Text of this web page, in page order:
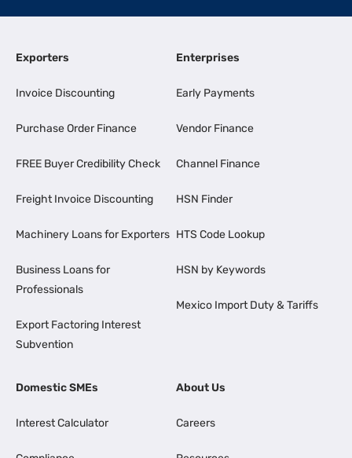
Exporters
Invoice Discounting
Purchase Order Finance
FREE Buyer Credibility Check
Freight Invoice Discounting
Machinery Loans for Exporters
Business Loans for
Professionals
Export Factoring Interest
Subvention
Enterprises
Early Payments
Vendor Finance
Channel Finance
HSN Finder
HTS Code Lookup
HSN by Keywords
Mexico Import Duty & Tariffs
Domestic SMEs
Interest Calculator
About Us
Careers